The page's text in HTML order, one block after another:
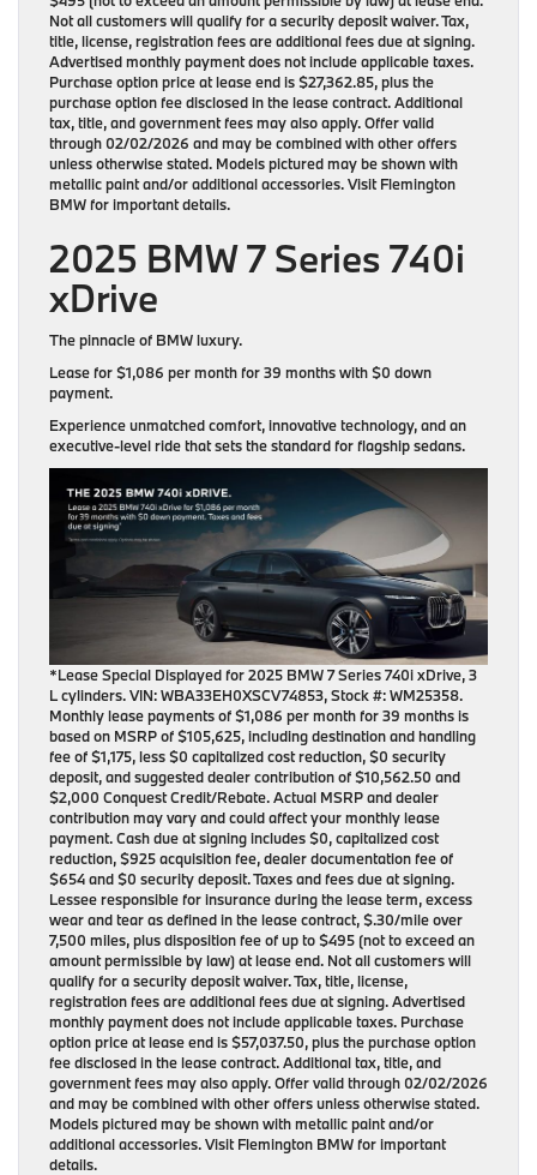
Not all customers will qualify for a security deposit waiver. Tax,
title, license, registration fees are additional fees due at signing.
Advertised monthly payment does not include applicable taxes.
Purchase option price at lease end is $27,362.85, plus the
purchase option fee disclosed in the lease contract. Additional
tax, title, and government fees may also apply. Offer valid
through 02/02/2026 and may be combined with other offers
unless otherwise stated. Models pictured may be shown with
metallic paint and/or additional accessories. Visit Flemington
BMW for important details.
2025 BMW 7 Series 740i
xDrive
The pinnacle of BMW luxury.
Lease for$1,086 per month for 39 monthswith$0 down
payment.
Experience unmatched comfort, innovative technology, and an
executive-level ride that sets the standard for flagship sedans.
*Lease Special Displayed for 2025 BMW 7 Series 740i xDrive, 3
L cylinders. VIN: WBA33EH0XSCV74853, Stock #: WM25358.
Monthly lease payments of $1,086 per month for 39 months is
based on MSRP of $105,625, including destination and handling
fee of $1,175, less $0 capitalized cost reduction, $0 security
deposit, and suggested dealer contribution of $10,562.50 and
$2,000 Conquest Credit/Rebate. Actual MSRP and dealer
contribution may vary and could affect your monthly lease
payment. Cash due at signing includes $0, capitalized cost
reduction, $925 acquisition fee, dealer documentation fee of
$654 and $0 security deposit. Taxes and fees due at signing.
Lessee responsible for insurance during the lease term, excess
wear and tear as defined in the lease contract, $.30/mile over
7,500 miles, plus disposition fee of up to $495 (not to exceed an
amount permissible by law) at lease end. Not all customers will
qualify for a security deposit waiver. Tax, title, license,
registration fees are additional fees due at signing. Advertised
monthly payment does not include applicable taxes. Purchase
option price at lease end is $57,037.50, plus the purchase option
fee disclosed in the lease contract. Additional tax, title, and
government fees may also apply. Offer valid through 02/02/2026
and may be combined with other offers unless otherwise stated.
Models pictured may be shown with metallic paint and/or
additional accessories. Visit Flemington BMW for important
details.